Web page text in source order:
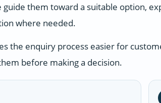
guide them toward a suitable option,
where needed.
the enquiry process easier for
before making a decision.